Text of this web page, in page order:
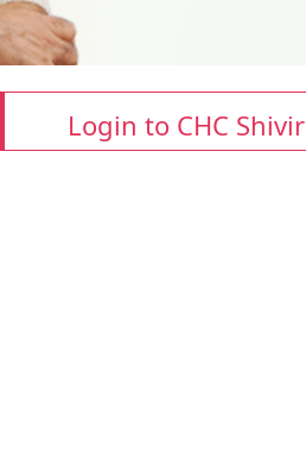
Login to CHC Shivir